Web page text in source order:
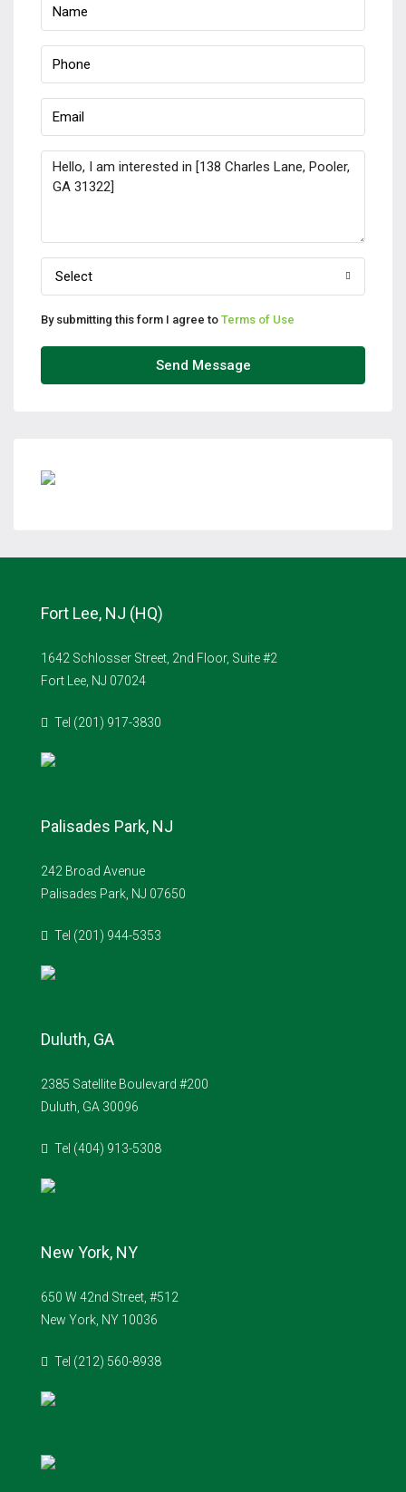
Select
By submitting this form I agree to Terms of Use
Send Message
Fort Lee, NJ (HQ)
1642 Schlosser Street, 2nd Floor, Suite #2
Fort Lee, NJ 07024
Tel (201) 917-3830
Palisades Park, NJ
242 Broad Avenue
Palisades Park, NJ 07650
Tel (201) 944-5353
Duluth, GA
2385 Satellite Boulevard #200
Duluth, GA 30096
Tel (404) 913-5308
New York, NY
650 W 42nd Street, #512
New York, NY 10036
Tel (212) 560-8938